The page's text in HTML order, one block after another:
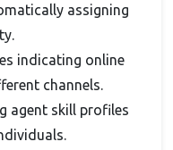
assigning
indicating online
channels.
agent skill profiles